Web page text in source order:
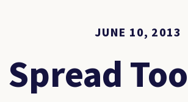
JUNE 10, 2013
Spread